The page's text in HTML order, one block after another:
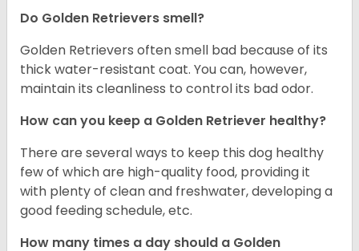
Do Golden Retrievers smell?
Golden Retrievers often smell bad because of its
thick water-resistant coat. You can, however,
maintain its cleanliness to control its bad odor.
How can you keep a Golden Retriever healthy?
There are several ways to keep this dog healthy
few of which are high-quality food, providing it
with plenty of clean and freshwater, developing a
good feeding schedule, etc.
How many times a day should a Golden